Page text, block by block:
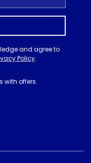
and agree to
Policy.
with offers.